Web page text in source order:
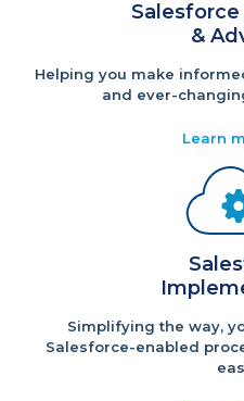
&
Helping you make
and ever-
Learn
Simplifying the way,
Salesforce-enabled